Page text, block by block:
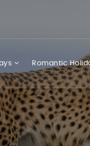
Romantic